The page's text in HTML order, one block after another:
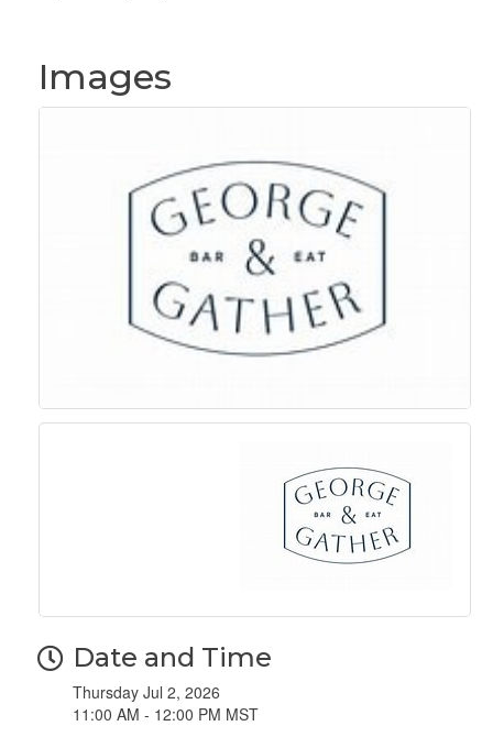
Images
Date and Time
Thursday Jul 2, 2026
11:00 AM - 12:00 PM MST